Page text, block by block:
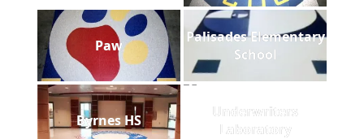
Paw
Palisades Elementary
School
Byrnes HS
Underwriters
Laboratory